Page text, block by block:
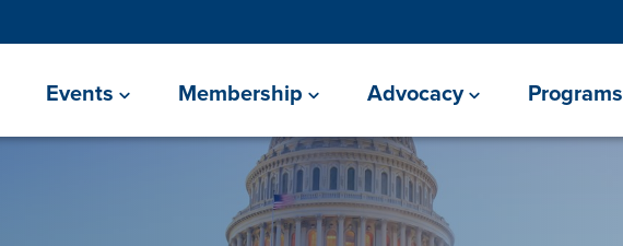
Events Membership Advocacy Programs